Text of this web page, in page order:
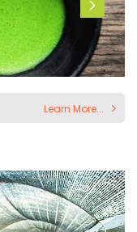
Learn More...